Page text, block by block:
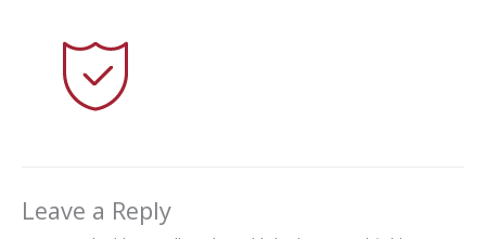
Leave a Reply